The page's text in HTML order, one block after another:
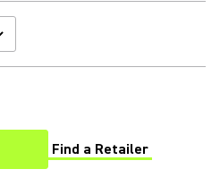
Find a Retailer
(Opens in a new tab)